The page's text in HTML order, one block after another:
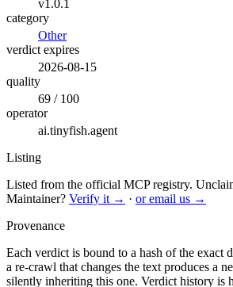
v1.0.1
category
Other
verdict expires
2026-08-15
quality
69 / 100
operator
ai.tinyfish.agent
Listing
Listed from the official MCP registry.
Maintainer? Verify it → · or email us →
Provenance
Each verdict is bound to a hash of the exact
a re-crawl that changes the text produces a
silently inheriting this one. Verdict history is